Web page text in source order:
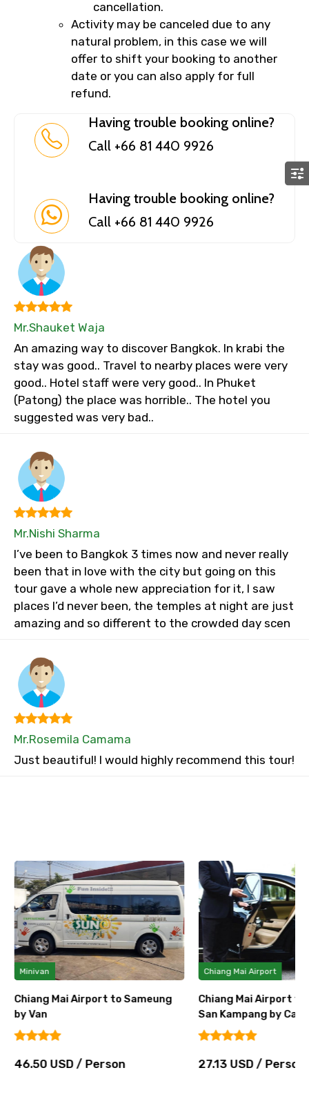
cancellation.
Activity may be canceled due to any
natural problem, in this case we will
offer to shift your booking to another
date or you can also apply for full
refund.
Having trouble booking online?
Call +66 81 440 9926
Having trouble booking online?
Call +66 81 440 9926
Mr.Shauket Waja
An amazing way to discover Bangkok. In krabi the
stay was good.. Travel to nearby places were very
good.. Hotel staff were very good.. In Phuket
(Patong) the place was horrible.. The hotel you
suggested was very bad..
Mr.Nishi Sharma
I’ve been to Bangkok 3 times now and never really
been that in love with the city but going on this
tour gave a whole new appreciation for it, I saw
places I’d never been, the temples at night are just
amazing and so different to the crowded day scen
Mr.Rosemila Camama
Just beautiful! I would highly recommend this tour!
Minivan
Chiang Mai Airport to Sameung
by Van
46.50 USD / Person
Chiang Mai Airport
Chiang Mai Airport to
San Kampang by Car
27.13 USD / Person